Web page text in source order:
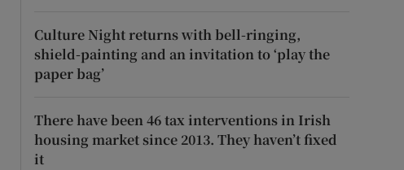
Culture Night returns with bell-ringing,
shield-painting and an invitation to ‘play the
paper bag’
There have been 46 tax interventions in Irish
housing market since 2013. They haven’t fixed
it